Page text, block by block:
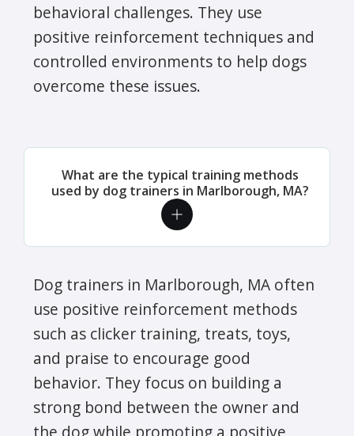
behavioral challenges. They use
positive reinforcement techniques and
controlled environments to help dogs
overcome these issues.
What are the typical training methods
used by dog trainers in Marlborough, MA?
Dog trainers in Marlborough, MA often
use positive reinforcement methods
such as clicker training, treats, toys,
and praise to encourage good
behavior. They focus on building a
strong bond between the owner and
the dog while promoting a positive